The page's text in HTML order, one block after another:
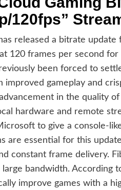
120fps”
released a bitrate
120 frames per second
been forced to
improved gameplay and
in the quality
hardware and remote
to give a console-
are essential for this
constant frame delivery.
large bandwidth. According
improve games with a